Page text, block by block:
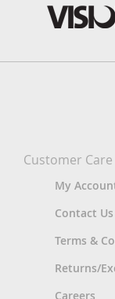
Customer Care
My
Contact Us
Terms &
Returns/
Careers